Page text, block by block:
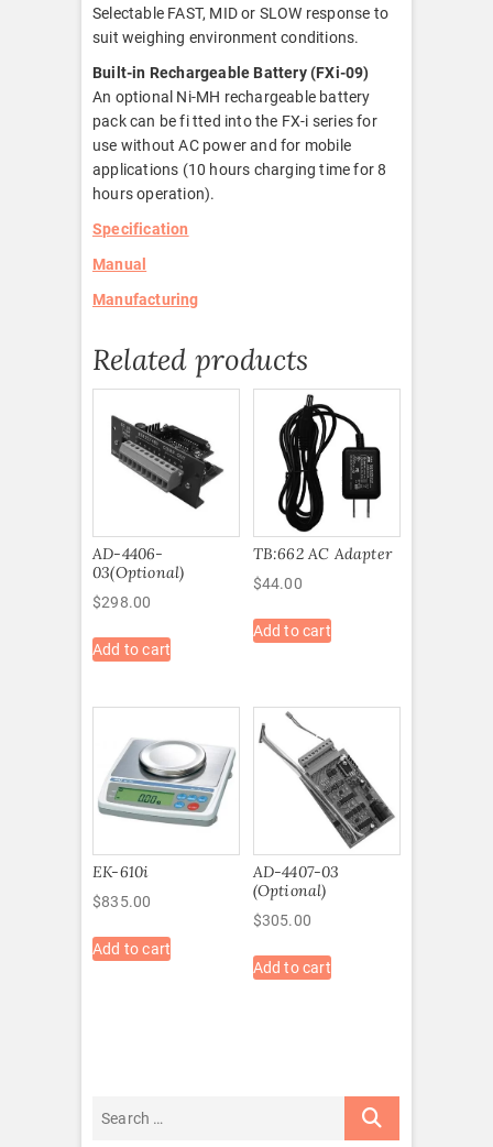
Selectable FAST, MID or SLOW response to
suit weighing environment conditions.
Built-in Rechargeable Battery (FXi-09)
An optional Ni-MH rechargeable battery
pack can be fi tted into the FX-i series for
use without AC power and for mobile
applications (10 hours charging time for 8
hours operation).
Specification
Manual
Manufacturing
Related products
AD-4406-
03(Optional)
$298.00
Add to cart
TB:662 AC Adapter
$44.00
Add to cart
EK-610i
$835.00
Add to cart
AD-4407-03
(Optional)
$305.00
Add to cart